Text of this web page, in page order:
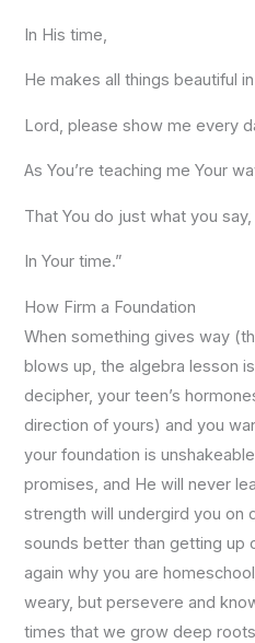
In His time,
He makes all things beautiful
Lord, please show me every
As You’re teaching me Your
That You do just what you say,
In Your time.”
How Firm a Foundation
When something gives way
blows up, the algebra lesson
decipher, your teen’s
direction of yours) and you
your foundation is
promises, and He will never
strength will undergird you on
sounds better than getting up
again why you are
weary, but persevere and
times that we grow deep